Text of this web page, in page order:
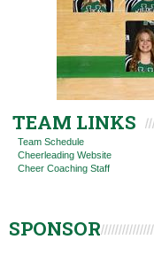
TEAM LINKS
Team Schedule
Cheerleading Website
Cheer Coaching Staff
SPONSOR